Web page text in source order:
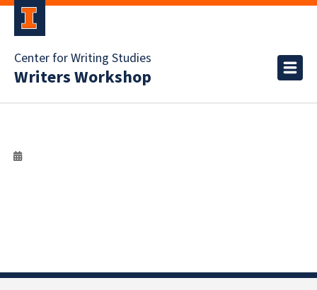
Center for Writing Studies
Writers Workshop